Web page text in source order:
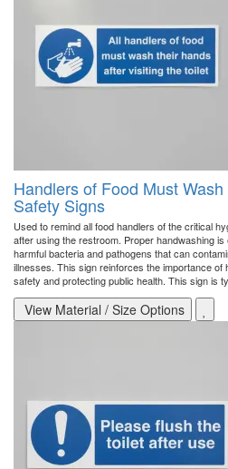
Handlers of Food Must
Safety Signs
Used to remind all food handlers of the critical
after using the restroom. Proper handwashing
harmful bacteria and pathogens that can
illnesses. This sign reinforces the importance of
safety and protecting public health. This sign is
View Material / Size Options